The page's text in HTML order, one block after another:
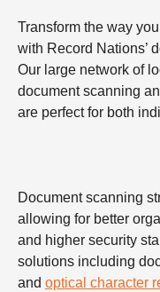
Transform the way
with Record Nations’
Our large network of
document scanning
are perfect for both
Document scanning
allowing for better
and higher security
solutions including
and optical character